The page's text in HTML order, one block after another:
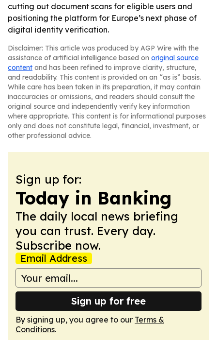
cutting out document scans for eligible users and
positioning the platform for Europe’s next phase of
digital identity verification.
Disclaimer: This article was produced by AGP Wire with the
assistance of artificial intelligence based on original source
content and has been refined to improve clarity, structure,
and readability. This content is provided on an “as is” basis.
While care has been taken in its preparation, it may contain
inaccuracies or omissions, and readers should consult the
original source and independently verify key information
where appropriate. This content is for informational purposes
only and does not constitute legal, financial, investment, or
other professional advice.
Sign up for:
Today in Banking
The daily local news briefing
you can trust. Every day.
Subscribe now.
Email Address
Sign up for free
By signing up, you agree to our Terms &
Conditions.